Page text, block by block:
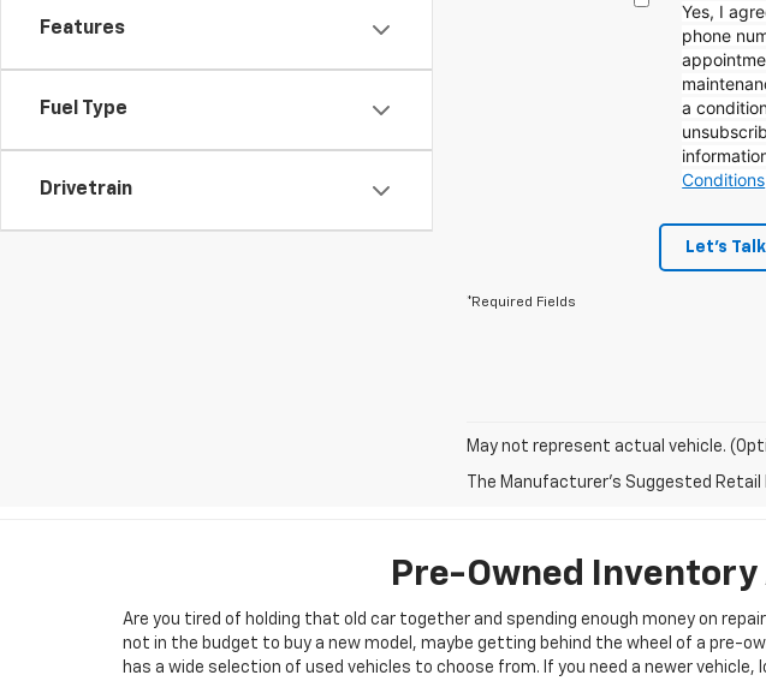
Features
Fuel Type
Drivetrain
Yes, I
phone
a
Conditions
Let's Talk
*Required Fields
May not represent actual vehicle.
The Manufacturer's Suggested
Pre-Owned
Are you tired of holding that old car together and spending enough money on
not in the budget to buy a new model, maybe getting behind the wheel of a pre-
has a wide selection of used vehicles to choose from. If you need a newer vehicle,